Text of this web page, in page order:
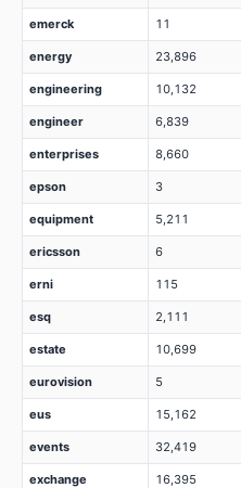
emerck 11
energy 23,896
engineering 10,132
engineer 6,839
enterprises 8,660
epson 3
equipment 5,211
ericsson 6
erni 115
esq 2,111
estate 10,699
eurovision 5
eus 15,162
events 32,419
exchange 16,395